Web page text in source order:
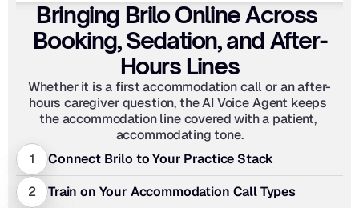
Bringing Brilo Online Across
Booking, Sedation, and After-
Hours Lines
Whether it is a first accommodation call or an after-
hours caregiver question, the AI Voice Agent keeps
the accommodation line covered with a patient,
accommodating tone.
1
Connect Brilo to Your Practice Stack
2
Train on Your Accommodation Call Types